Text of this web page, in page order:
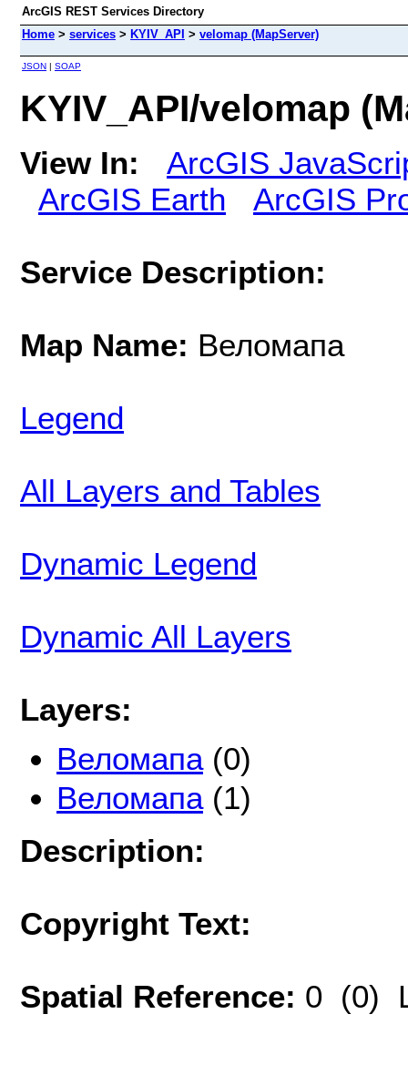
ArcGIS REST Services Directory
Home > services > KYIV_API > velomap (MapServer)
JSON | SOAP
KYIV_API/velomap
View In:
ArcGIS
ArcGIS Earth
ArcGIS
Service Description:
Map Name: Веломапа
Legend
All Layers and Tables
Dynamic Legend
Dynamic All Layers
Layers:
Веломапа(0)
Веломапа(1)
Description:
Copyright Text:
Spatial Reference: 0 (0)